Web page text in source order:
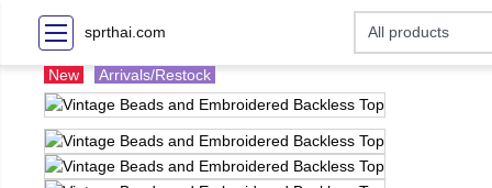
sprthai.com
New Arrivals/Restock